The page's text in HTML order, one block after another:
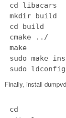
cd libacars
mkdir build
cd build
cmake ../
make
sudo make
sudo ldconfig
Finally, install
cd